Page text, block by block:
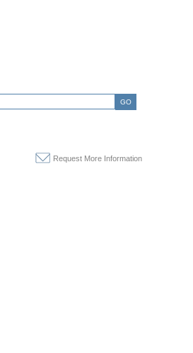
GO
Request More Information